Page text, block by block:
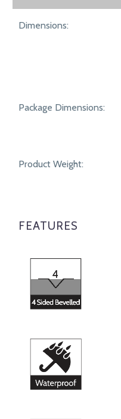
SPECIFICATIONS
Dimensions:
Package Dimensions:
Product Weight:
FEATURES